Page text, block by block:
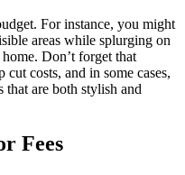
For instance, you might
areas while splurging on
Don’t forget that
costs, and in some cases,
are both stylish and
Fees